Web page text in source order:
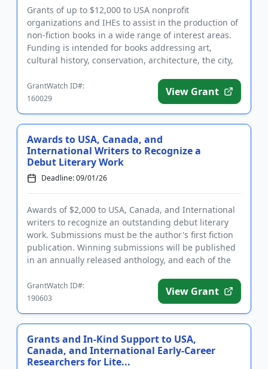
Grants of up to $12,000 to USA nonprofit
organizations and IHEs to assist in the production of
non-fiction books in a wide range of interest areas.
Funding is intended for books addressing art,
cultural history, conservation, architecture, the city,
GrantWatch ID#:
160029
View Grant
Awards to USA, Canada, and
International Writers to Recognize a
Debut Literary Work
Deadline: 09/01/26
Awards of $2,000 to USA, Canada, and International
writers to recognize an outstanding debut literary
work. Submissions must be the author's first fiction
publication. Winning submissions will be published
in an annually released anthology, and each of the
GrantWatch ID#:
190603
View Grant
Grants and In-Kind Support to USA,
Canada, and International Early-Career
Researchers for Lite...